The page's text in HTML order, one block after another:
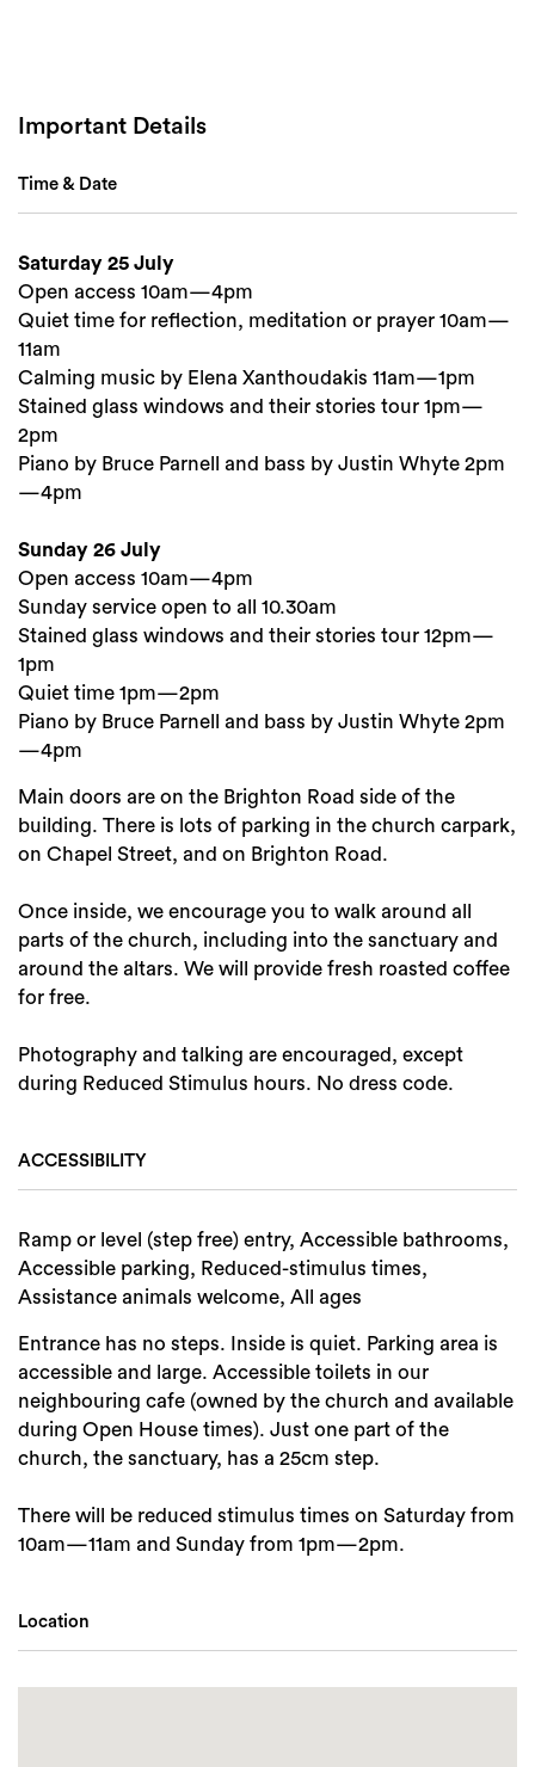
Important Details
Time & Date
Saturday 25 July
Open access 10am—4pm
Quiet time for reflection, meditation or prayer 10am—
11am
Calming music by Elena Xanthoudakis 11am—1pm
Stained glass windows and their stories tour 1pm—
2pm
Piano by Bruce Parnell and bass by Justin Whyte 2pm
—4pm
Sunday 26 July
Open access 10am—4pm
Sunday service open to all 10.30am
Stained glass windows and their stories tour 12pm—
1pm
Quiet time 1pm—2pm
Piano by Bruce Parnell and bass by Justin Whyte 2pm
—4pm
Main doors are on the Brighton Road side of the
building. There is lots of parking in the church carpark,
on Chapel Street, and on Brighton Road.
Once inside, we encourage you to walk around all
parts of the church, including into the sanctuary and
around the altars. We will provide fresh roasted coffee
for free.
Photography and talking are encouraged, except
during Reduced Stimulus hours. No dress code.
ACCESSIBILITY
Ramp or level (step free) entry, Accessible bathrooms,
Accessible parking, Reduced-stimulus times,
Assistance animals welcome, All ages
Entrance has no steps. Inside is quiet. Parking area is
accessible and large. Accessible toilets in our
neighbouring cafe (owned by the church and available
during Open House times). Just one part of the
church, the sanctuary, has a 25cm step.
There will be reduced stimulus times on Saturday from
10am—11am and Sunday from 1pm—2pm.
Location